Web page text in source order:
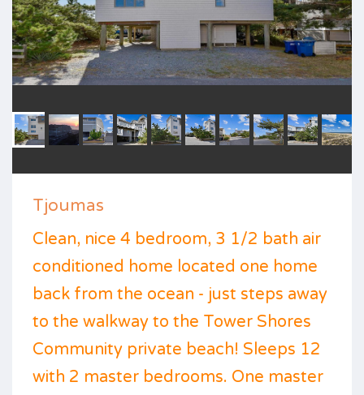
Tjoumas
Clean, nice 4 bedroom, 3 1/2 bath air
conditioned home located one home
back from the ocean - just steps away
to the walkway to the Tower Shores
Community private beach! Sleeps 12
with 2 master bedrooms. One master